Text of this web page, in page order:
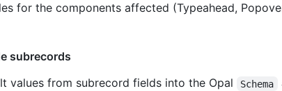
for the components affected (Typeahead,
subrecords
values from subrecord fields into the Opal
Schema